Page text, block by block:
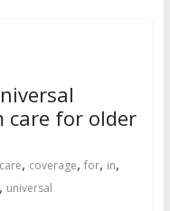
care for older
care, coverage, for, in,
, universal